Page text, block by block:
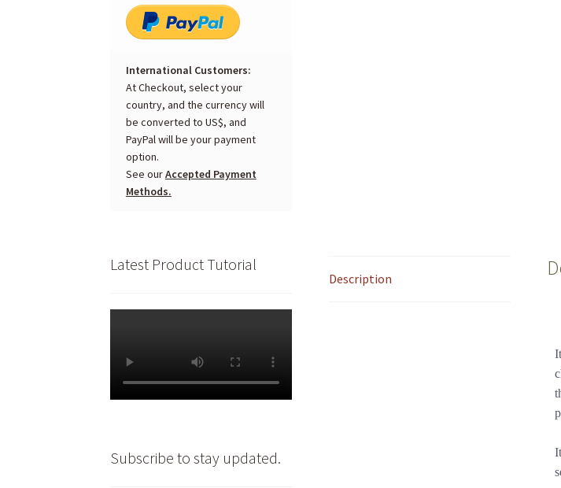
Description
International Customers:
At Checkout, select your
country, and the currency will
be converted to US$, and
PayPal will be your payment
option.
See ourAccepted Payment
Methods.
Latest Product Tutorial
Subscribe to stay updated.